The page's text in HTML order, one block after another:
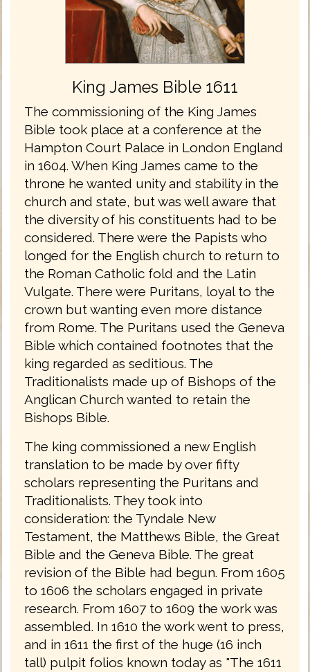
King James Bible 1611
The commissioning of the King James
Bible took place at a conference at the
Hampton Court Palace in London England
in 1604. When King James came to the
throne he wanted unity and stability in the
church and state, but was well aware that
the diversity of his constituents had to be
considered. There were the Papists who
longed for the English church to return to
the Roman Catholic fold and the Latin
Vulgate. There were Puritans, loyal to the
crown but wanting even more distance
from Rome. The Puritans used the Geneva
Bible which contained footnotes that the
king regarded as seditious. The
Traditionalists made up of Bishops of the
Anglican Church wanted to retain the
Bishops Bible.
The king commissioned a new English
translation to be made by over fifty
scholars representing the Puritans and
Traditionalists. They took into
consideration: the Tyndale New
Testament, the Matthews Bible, the Great
Bible and the Geneva Bible. The great
revision of the Bible had begun. From 1605
to 1606 the scholars engaged in private
research. From 1607 to 1609 the work was
assembled. In 1610 the work went to press,
and in 1611 the first of the huge (16 inch
tall) pulpit folios known today as "The 1611